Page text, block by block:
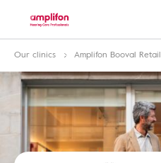
Our clinics Amplifon Booval Retail